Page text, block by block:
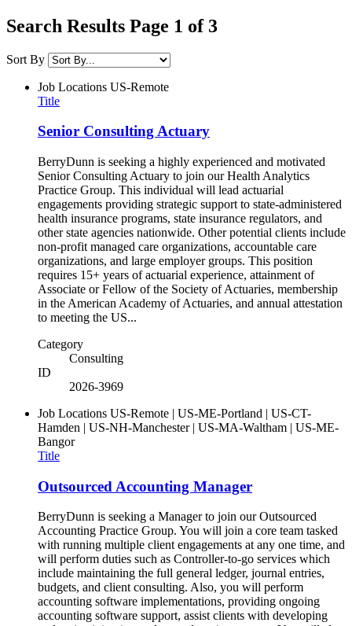
Search Results Page 1 of 3
Sort By
Job Locations US-Remote
Title
Senior Consulting Actuary
BerryDunn is seeking a highly experienced and motivated
Senior Consulting Actuary to join our Health Analytics
Practice Group. This individual will lead actuarial
engagements providing strategic support to state-administered
health insurance programs, state insurance regulators, and
other state agencies nationwide. Other potential clients include
non-profit managed care organizations, accountable care
organizations, and large employer groups. This position
requires 15+ years of actuarial experience, attainment of
Associate or Fellow of the Society of Actuaries, membership
in the American Academy of Actuaries, and annual attestation
to meeting the US...
Category
Consulting
ID
2026-3969
Job Locations US-Remote | US-ME-Portland | US-CT-
Hamden | US-NH-Manchester | US-MA-Waltham | US-ME-
Bangor
Title
Outsourced Accounting Manager
BerryDunn is seeking a Manager to join our Outsourced
Accounting Practice Group. You will join a core team tasked
with running multiple client engagements at any one time, and
will perform duties such as Controller-to-go services which
include maintaining the full general ledger, journal entries,
budgets, and client consulting. Also, you will perform
accounting software implementations, providing ongoing
accounting software support, assist clients with developing